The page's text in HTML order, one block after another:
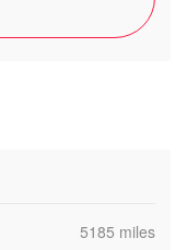
,5185 miles